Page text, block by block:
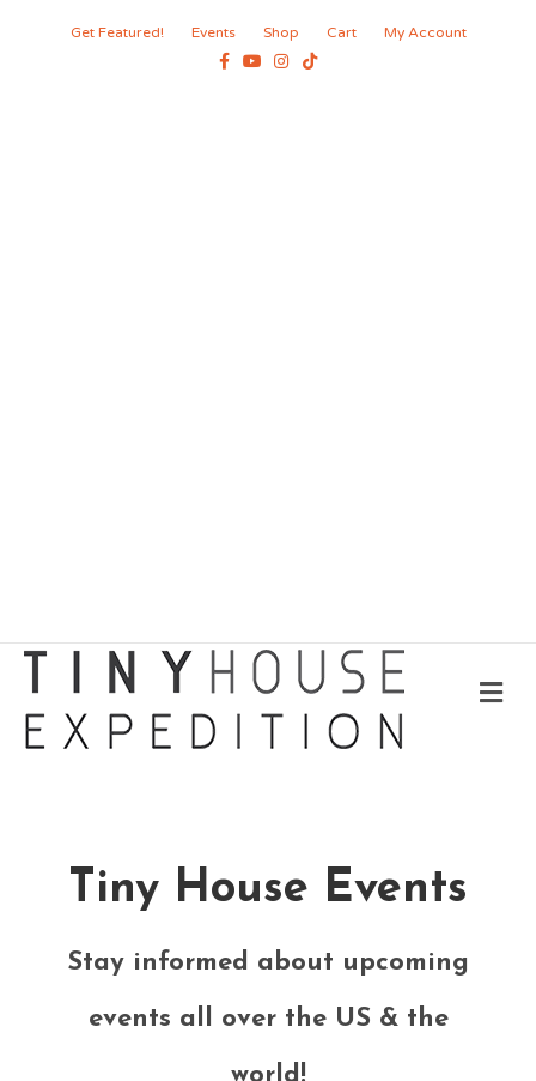
Get Featured! Events Shop Cart
My Account
Facebook
YoutubeInstagram
Tiktok
Tiny House Events
Stay informed about upcoming
events all over the US & the